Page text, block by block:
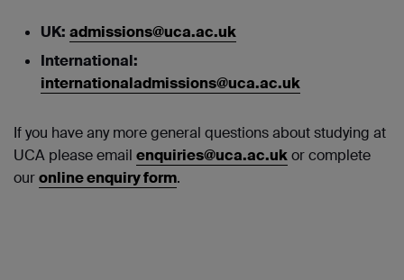
UK: admissions@uca.ac.uk
International:
internationaladmissions@uca.ac.uk
If you have any more general questions about studying at
UCA please email enquiries@uca.ac.ukor complete
ouronline enquiry form.